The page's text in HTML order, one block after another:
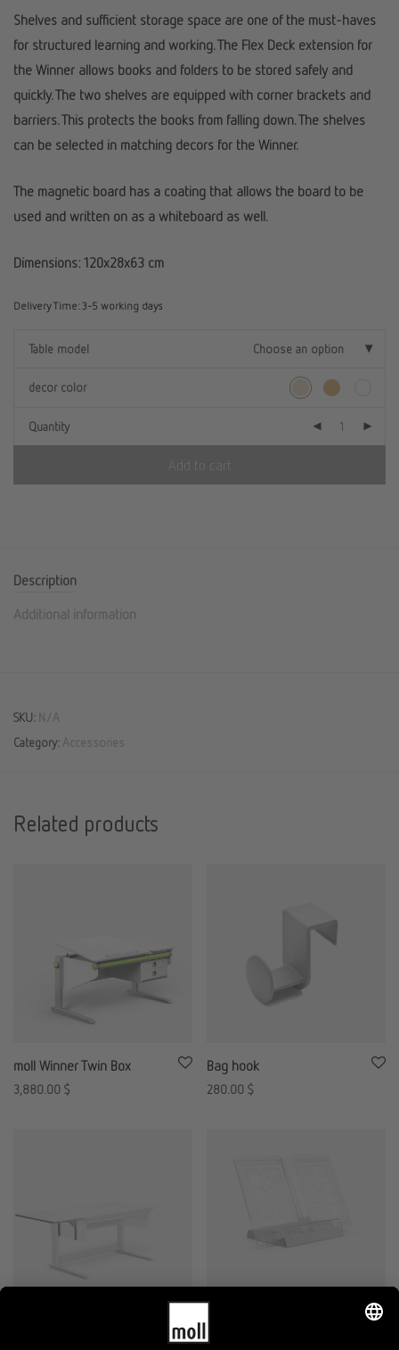
Shelves and sufficient storage space are one of the must-haves
for structured learning and working. The Flex Deck extension for
the Winner allows books and folders to be stored safely and
quickly. The two shelves are equipped with corner brackets and
barriers. This protects the books from falling down. The shelves
can be selected in matching decors for the Winner.
The magnetic board has a coating that allows the board to be
used and written on as a whiteboard as well.
Dimensions: 120x28x63 cm
Delivery Time:3-5 working days
Table model Choose an option
decor color
Quantity
Add to cart
Description
Additional information
SKU: N/A
Category: Accessories
Related products
moll Winner Twin Box
3,880.00 $
Bag hook
280.00 $